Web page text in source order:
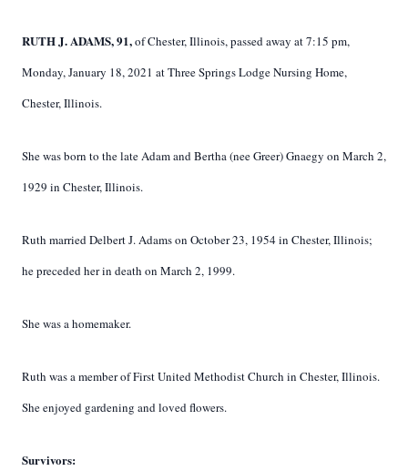
RUTH J. ADAMS, 91,of Chester, Illinois, passed away at 7:15 pm,
Monday, January 18, 2021 at Three Springs Lodge Nursing Home,
Chester, Illinois.
She was born to the late Adam and Bertha (nee Greer) Gnaegy on March 2,
1929 in Chester, Illinois.
Ruth married Delbert J. Adams on October 23, 1954 in Chester, Illinois;
he preceded her in death on March 2, 1999.
She was a homemaker.
Ruth was a member of First United Methodist Church in Chester, Illinois.
She enjoyed gardening and loved flowers.
Survivors: